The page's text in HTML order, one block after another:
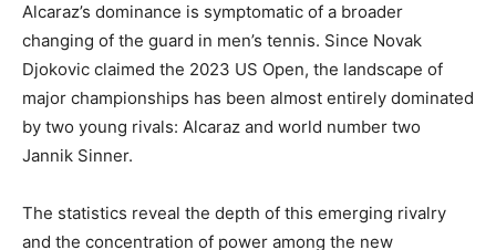
Alcaraz’s dominance is symptomatic of a broader
changing of the guard in men’s tennis. Since Novak
Djokovic claimed the 2023 US Open, the landscape of
major championships has been almost entirely dominated
by two young rivals: Alcaraz and world number two
Jannik Sinner.
The statistics reveal the depth of this emerging rivalry
and the concentration of power among the new